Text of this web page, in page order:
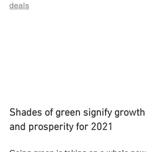
deals
Shades of green signify growth
and prosperity for 2021